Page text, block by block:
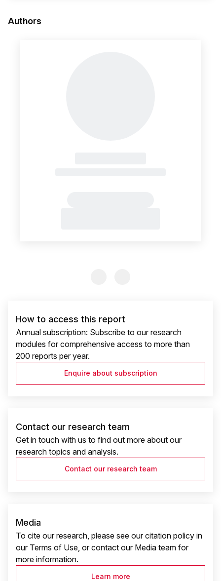
Authors
How to access this report
Annual subscription: Subscribe to our research
modules for comprehensive access to more than
200 reports per year.
Enquire about subscription
Contact our research team
Get in touch with us to find out more about our
research topics and analysis.
Contact our research team
Media
To cite our research, please see our citation policy in
our Terms of Use, or contact our Media team for
more information.
Learn more